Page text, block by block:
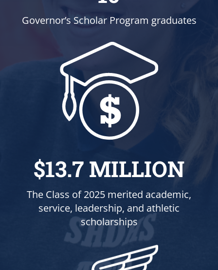
Governor’s Scholar Program graduates
$13.7 MILLION
The Class of 2025 merited academic,
service, leadership, and athletic
scholarships